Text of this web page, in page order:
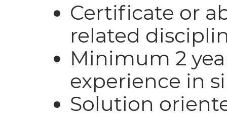
Certificate or
related
Minimum 2
experience in
Solution